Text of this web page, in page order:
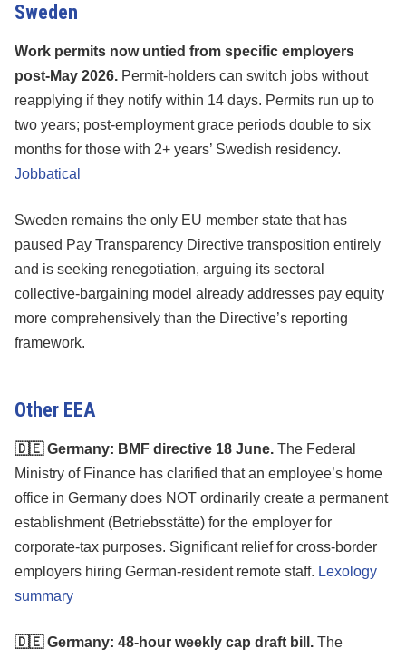
Sweden
Work permits now untied from specific employers
post-May 2026. Permit-holders can switch jobs without
reapplying if they notify within 14 days. Permits run up to
two years; post-employment grace periods double to six
months for those with 2+ years’ Swedish residency.
Jobbatical
Sweden remains the only EU member state that has
paused Pay Transparency Directive transposition entirely
and is seeking renegotiation, arguing its sectoral
collective-bargaining model already addresses pay equity
more comprehensively than the Directive’s reporting
framework.
Other EEA
🇩🇪 Germany: BMF directive 18 June. The Federal
Ministry of Finance has clarified that an employee’s home
office in Germany does NOT ordinarily create a permanent
establishment (Betriebsstätte) for the employer for
corporate-tax purposes. Significant relief for cross-border
employers hiring German-resident remote staff. Lexology
summary
🇩🇪 Germany: 48-hour weekly cap draft bill. The